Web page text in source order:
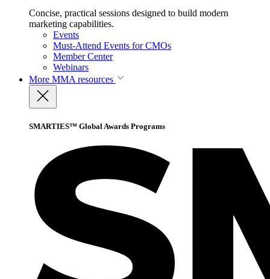
Concise, practical sessions designed to build modern
marketing capabilities.
Events
Must-Attend Events for CMOs
Member Center
Webinars
More MMA resources
SMARTIES™ Global Awards Programs